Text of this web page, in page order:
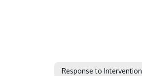
Response to Intervention